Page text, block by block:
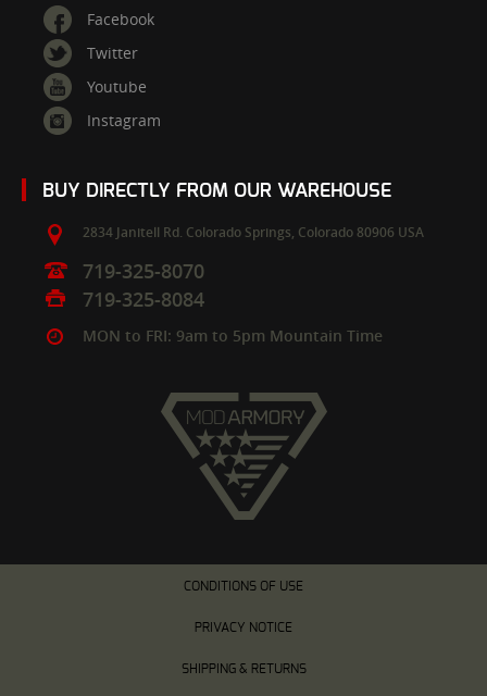
Facebook
Twitter
Youtube
Instagram
BUY DIRECTLY FROM OUR WAREHOUSE
2834 Janitell Rd. Colorado Springs, Colorado 80906 USA
719-325-8070
719-325-8084
MON to FRI: 9am to 5pm Mountain Time
CONDITIONS OF USE
PRIVACY NOTICE
SHIPPING & RETURNS